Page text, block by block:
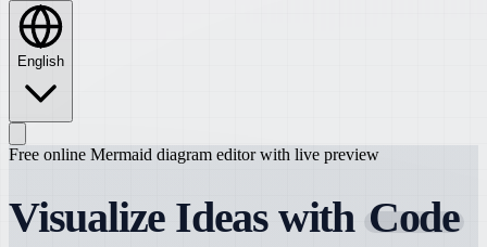
English
Free online Mermaid diagram editor with live preview
Visualize Ideas with Code